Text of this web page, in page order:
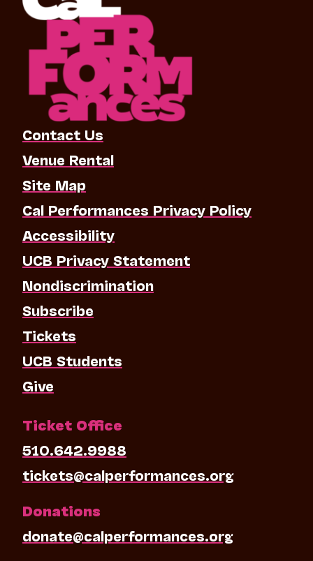
Contact Us
Venue Rental
Site Map
Cal Performances Privacy Policy
Accessibility
UCB Privacy Statement
Nondiscrimination
Subscribe
Tickets
UCB Students
Give
Ticket Office
510.642.9988
tickets@calperformances.org
Donations
donate@calperformances.org